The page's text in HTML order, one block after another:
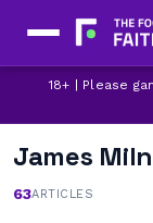
18+ | Please
James
63ARTICLES